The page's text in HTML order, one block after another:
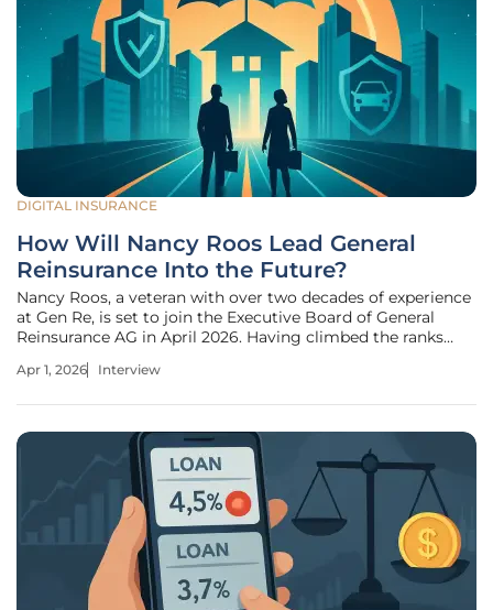
DIGITAL INSURANCE
How Will Nancy Roos Lead General
Reinsurance Into the Future?
Nancy Roos, a veteran with over two decades of experience
at Gen Re, is set to join the Executive Board of General
Reinsurance AG in April 2026. Having climbed the ranks
CFO, her appointment represents a strategic bridge
Apr 1, 2026 Interview